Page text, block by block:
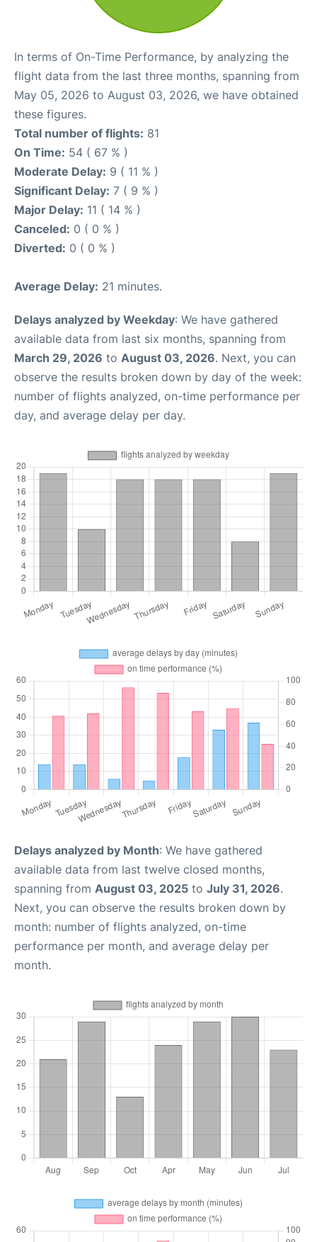
In terms of On-Time Performance, by analyzing the
flight data from the last three months, spanning from
May 05, 2026 to August 03, 2026, we have obtained
these figures.
Total number of flights: 81
On Time: 54 ( 67 % )
Moderate Delay: 9 ( 11 % )
Significant Delay: 7 ( 9 % )
Major Delay: 11 ( 14 % )
Canceled: 0 ( 0 % )
Diverted: 0 ( 0 % )
Average Delay: 21 minutes.
Delays analyzed by Weekday: We have gathered
available data from last six months, spanning from
March 29, 2026 to August 03, 2026. Next, you can
observe the results broken down by day of the week:
number of flights analyzed, on-time performance per
day, and average delay per day.
Delays analyzed by Month: We have gathered
available data from last twelve closed months,
spanning from August 03, 2025 to July 31, 2026.
Next, you can observe the results broken down by
month: number of flights analyzed, on-time
performance per month, and average delay per
month.